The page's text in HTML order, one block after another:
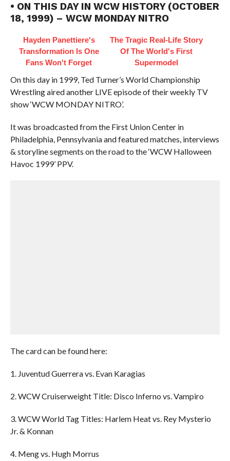
• ON THIS DAY IN WCW HISTORY (OCTOBER
18, 1999) – WCW MONDAY NITRO
Hayden Panettiere's
Transformation Is One
Fans Won't Forget
The Tragic Real-Life Story
Of The World's First
Supermodel
On this day in 1999, Ted Turner’s World Championship
Wrestling aired another LIVE episode of their weekly TV
show ‘WCW MONDAY NITRO’.
It was broadcasted from the First Union Center in
Philadelphia, Pennsylvania and featured matches, interviews
& storyline segments on the road to the ‘WCW Halloween
Havoc 1999’ PPV.
The card can be found here:
1. Juventud Guerrera vs. Evan Karagias
2. WCW Cruiserweight Title: Disco Inferno vs. Vampiro
3. WCW World Tag Titles: Harlem Heat vs. Rey Mysterio
Jr. & Konnan
4. Meng vs. Hugh Morrus